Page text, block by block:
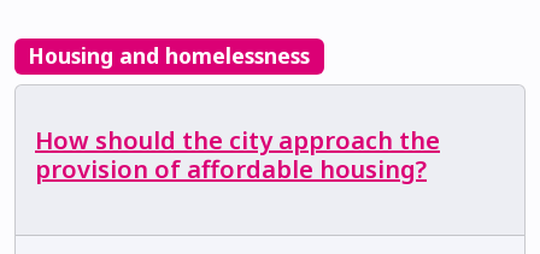
Housing and homelessness
How should the city approach the
provision of affordable housing?